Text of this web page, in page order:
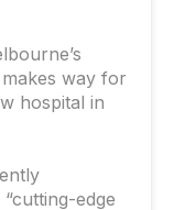
way for
hospital in
edge